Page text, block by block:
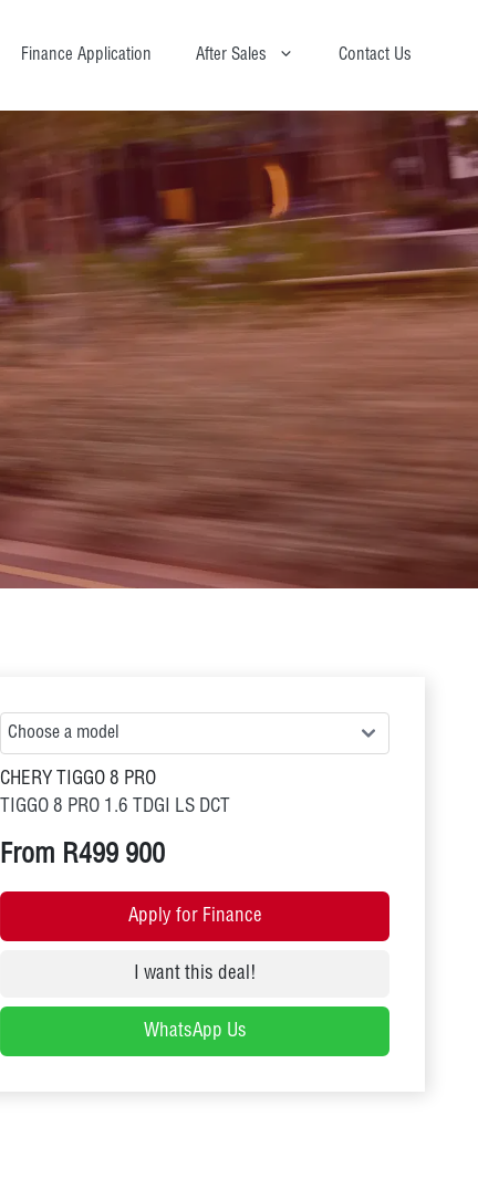
Finance Application After Sales Contact Us
CHERY TIGGO 8 PRO
TIGGO 8 PRO 1.6 TDGI LS DCT
From R499 900
Apply for Finance
I want this deal!
WhatsApp Us